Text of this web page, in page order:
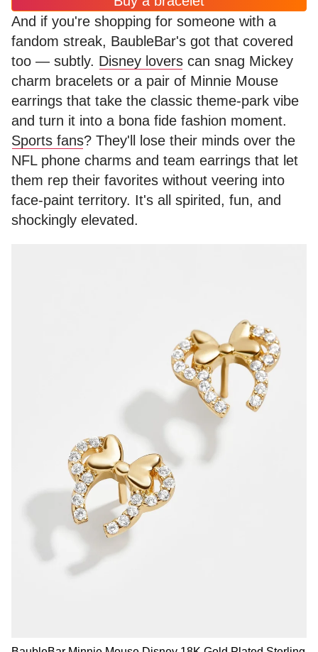
And if you're shopping for someone with a
fandom streak, BaubleBar's got that covered
too — subtly. Disney lovers can snag Mickey
charm bracelets or a pair of Minnie Mouse
earrings that take the classic theme-park vibe
and turn it into a bona fide fashion moment.
Sports fans? They'll lose their minds over the
NFL phone charms and team earrings that let
them rep their favorites without veering into
face-paint territory. It's all spirited, fun, and
shockingly elevated.